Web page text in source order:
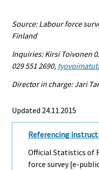
Source: Labour force
Finland
Inquiries: Kirsi Toivonen
029 551 2690,
Director in charge: Jari
Updated 24.11.2015
Referencing
Official Statistics of
force survey [e-